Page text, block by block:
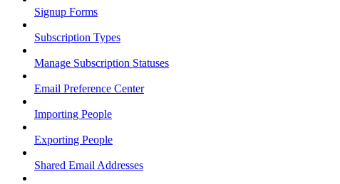
Signup Forms
Subscription Types
Manage Subscription Statuses
Email Preference Center
Importing People
Exporting People
Shared Email Addresses